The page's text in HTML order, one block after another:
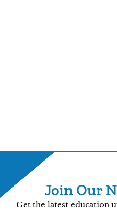
Join Our
Get the latest education